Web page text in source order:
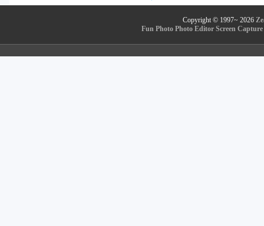
Copyright © 1997~ 2026
Fun Photo Photo Editor Screen Capture